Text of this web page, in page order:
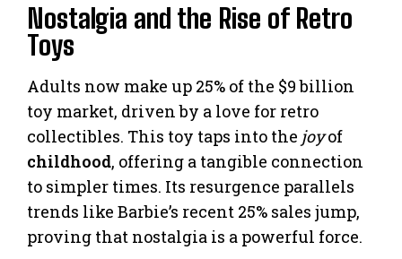
Nostalgia and the Rise of Retro
Toys
Adults now make up 25% of the $9 billion
toy market, driven by a love for retro
collectibles. This toy taps into the joyof
childhood, offering a tangible connection
to simpler times. Its resurgence parallels
trends like Barbie’s recent 25% sales jump,
proving that nostalgia is a powerful force.